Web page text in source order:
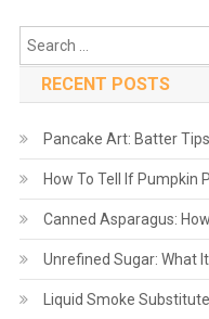
Search
for:
RECENT POSTS
Pancake Art: Batter
How To Tell If Pumpkin
Canned Asparagus:
Unrefined Sugar: What
Liquid Smoke